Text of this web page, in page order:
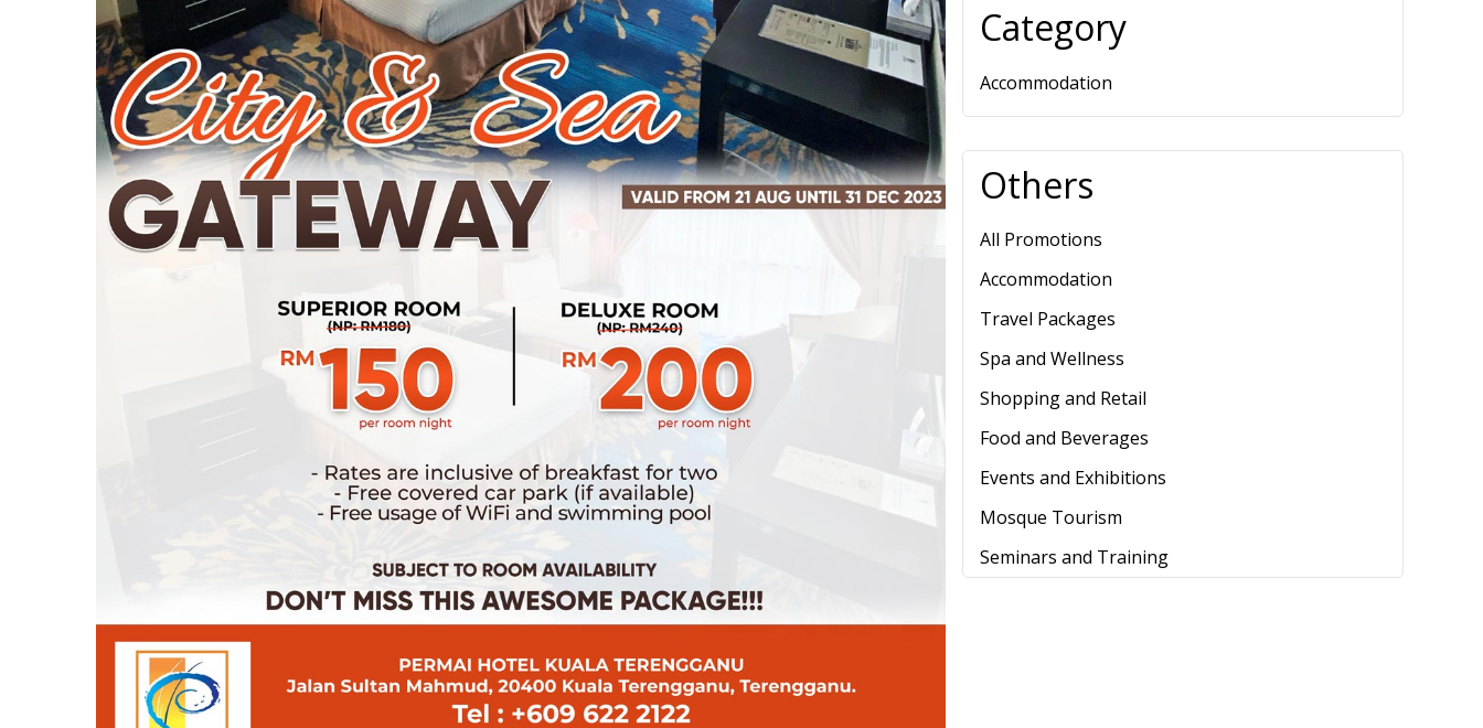
Category
Accommodation
Others
All Promotions
Accommodation
Travel Packages
Spa and Wellness
Shopping and Retail
Food and Beverages
Events and Exhibitions
Mosque Tourism
Seminars and Training